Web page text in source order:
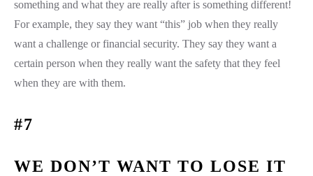
something and what they are really after is something different!
For example, they say they want “this” job when they really
want a challenge or financial security. They say they want a
certain person when they really want the safety that they feel
when they are with them.
#7
WE DON’T WANT TO LOSE IT